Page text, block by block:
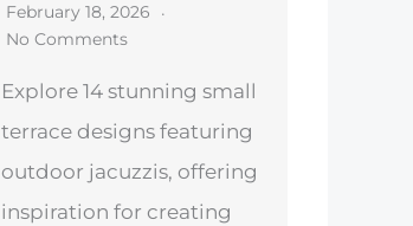
February 18, 2026
No Comments
Explore 14 stunning small
terrace designs featuring
outdoor jacuzzis, offering
inspiration for creating